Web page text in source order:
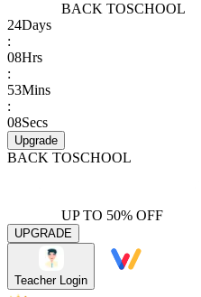
BACK TOSCHOOL
24Days
:
08Hrs
:
53Mins
:
08Secs
Upgrade
BACK TOSCHOOL
UP TO 50% OFF
UPGRADE
Teacher Login